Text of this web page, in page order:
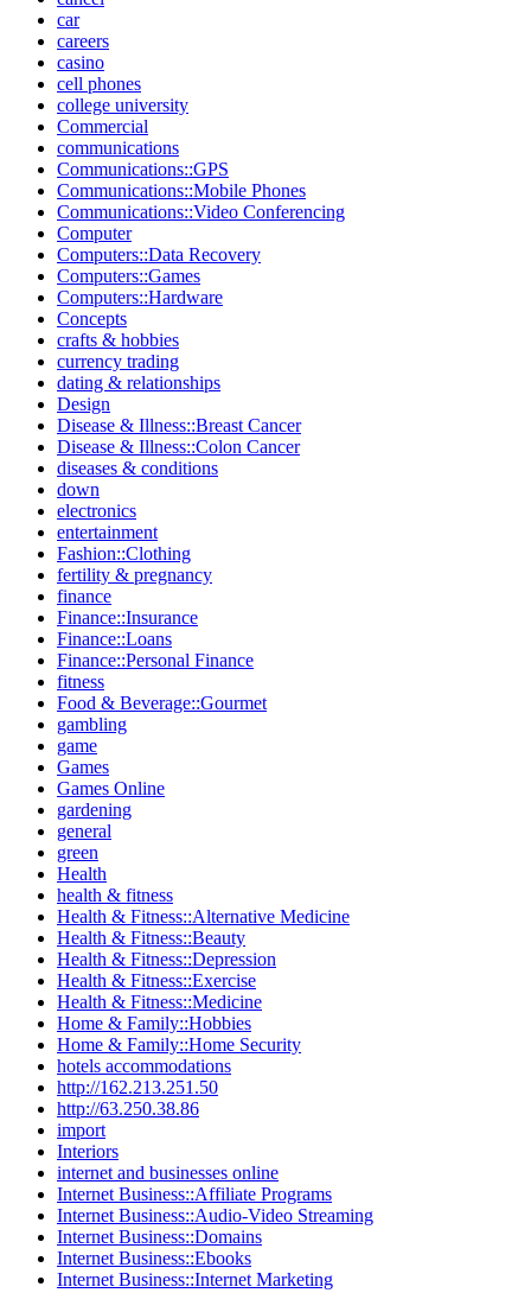
car
careers
casino
cell phones
college university
Commercial
communications
Communications::GPS
Communications::Mobile Phones
Communications::Video Conferencing
Computer
Computers::Data Recovery
Computers::Games
Computers::Hardware
Concepts
crafts & hobbies
currency trading
dating & relationships
Design
Disease & Illness::Breast Cancer
Disease & Illness::Colon Cancer
diseases & conditions
down
electronics
entertainment
Fashion::Clothing
fertility & pregnancy
finance
Finance::Insurance
Finance::Loans
Finance::Personal Finance
fitness
Food & Beverage::Gourmet
gambling
game
Games
Games Online
gardening
general
green
Health
health & fitness
Health & Fitness::Alternative Medicine
Health & Fitness::Beauty
Health & Fitness::Depression
Health & Fitness::Exercise
Health & Fitness::Medicine
Home & Family::Hobbies
Home & Family::Home Security
hotels accommodations
http://162.213.251.50
http://63.250.38.86
import
Interiors
internet and businesses online
Internet Business::Affiliate Programs
Internet Business::Audio-Video Streaming
Internet Business::Domains
Internet Business::Ebooks
Internet Business::Internet Marketing